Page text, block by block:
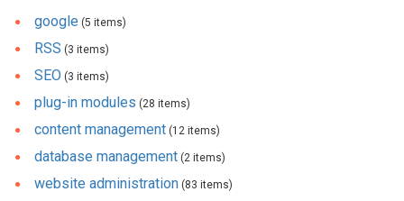
google (5 items)
RSS (3 items)
SEO (3 items)
plug-in modules (28 items)
content management (12 items)
database management (2 items)
website administration (83 items)